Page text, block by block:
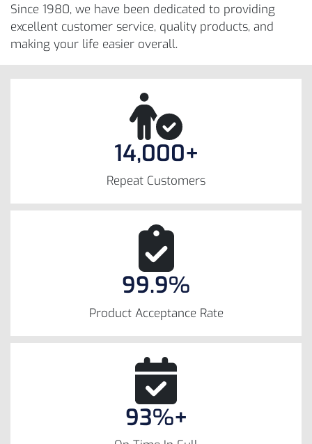
Since 1980, we have been dedicated to providing
excellent customer service, quality products, and
making your life easier overall.
14,000+
Repeat Customers
99.9%
Product Acceptance Rate
93%+